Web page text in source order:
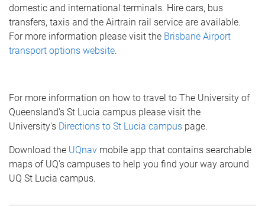
domestic and international terminals. Hire cars, bus
transfers, taxis and the Airtrain rail service are available.
For more information please visit the Brisbane Airport
transport options website.
For more information on how to travel to The University of
Queensland's St Lucia campus please visit the
University's Directions to St Lucia campus page.
Download the UQnav mobile app that contains searchable
maps of UQ's campuses to help you find your way around
UQ St Lucia campus.